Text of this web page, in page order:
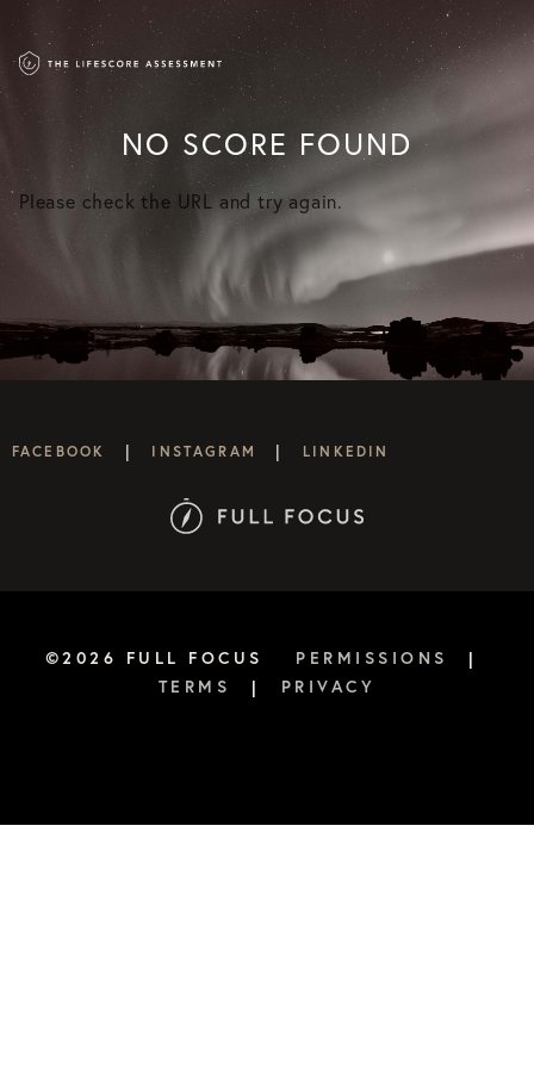
NO SCORE FOUND
Please check the URL and try again.
FACEBOOK | INSTAGRAM | LINKEDIN
©2026 FULL FOCUS PERMISSIONS
|
TERMS
| PRIVACY